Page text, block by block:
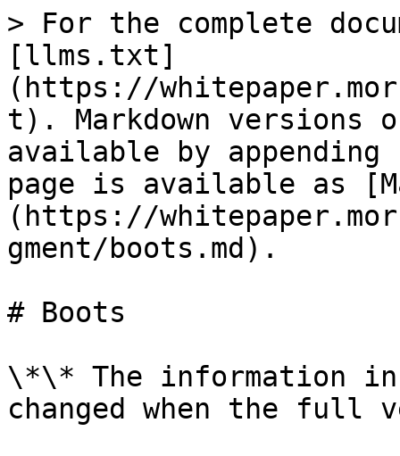
> For the complete
[llms.txt]
(https://
t). Markdown versions
available by
page is available as
(https://
gment/boots.md).
# Boots
\*\* The information in
changed when the full